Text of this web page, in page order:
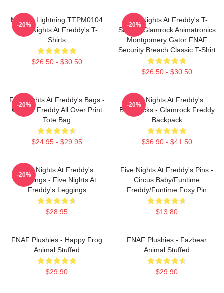
Mangle Lightning TTPM0104
Five Nights At Freddy's T-
Shirts
$26.50 - $30.50
-20%
Five Nights At Freddy's T-
Shirts - Glamrock Animatronics
Montgomery Gator FNAF
Security Breach Classic T-Shirt
$26.50 - $30.50
-20%
Five Nights At Freddy's Bags -
Golden Freddy All Over Print
Tote Bag
$24.95 - $29.95
-20%
Five Nights At Freddy's
Backpacks - Glamrock Freddy
Backpack
$36.90 - $41.50
-20%
Five Nights At Freddy's
Leggings - Five Nights At
Freddy's Leggings
$28.95
-20%
Five Nights At Freddy's Pins -
Circus Baby/Funtime
Freddy/Funtime Foxy Pin
$13.80
FNAF Plushies - Happy Frog
Animal Stuffed
$29.90
FNAF Plushies - Fazbear
Animal Stuffed
$29.90